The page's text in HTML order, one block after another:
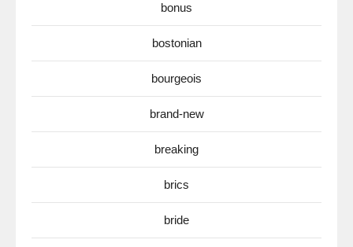
bonus
bostonian
bourgeois
brand-new
breaking
brics
bride